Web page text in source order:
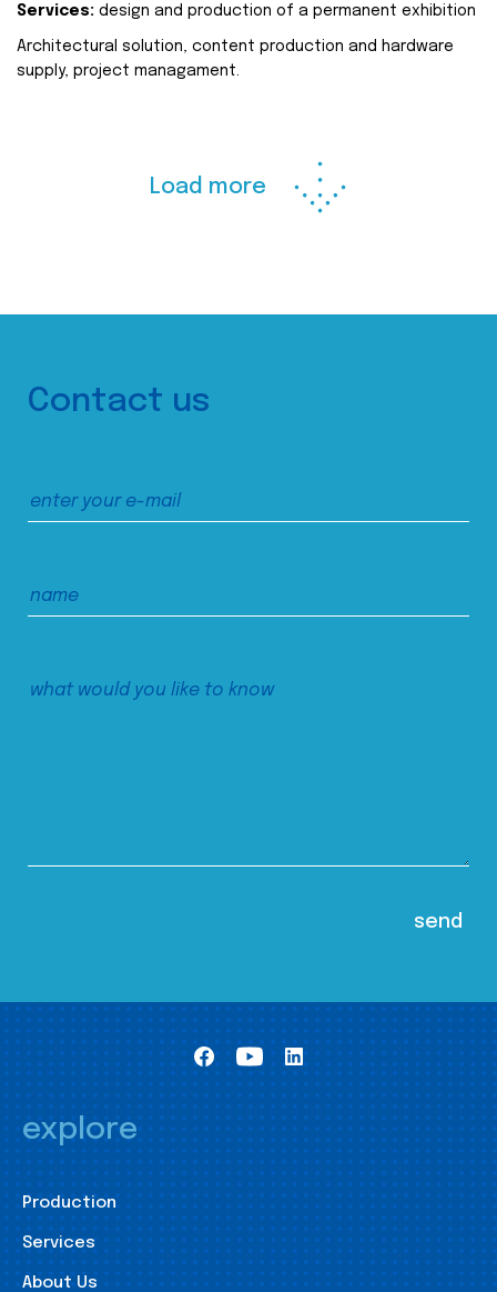
Services: design and production of a permanent exhibition
Architectural solution, content production and hardware
supply, project managament.
Load more
Contact us
explore
Production
Services
About Us